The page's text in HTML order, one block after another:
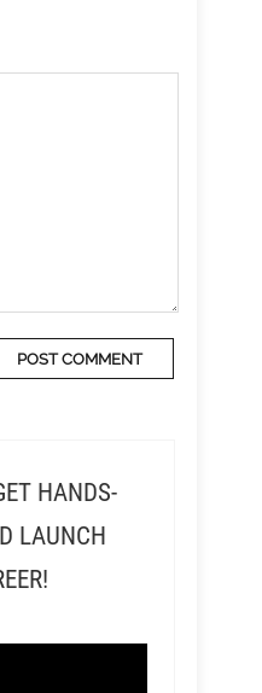
HANDS-
LAUNCH